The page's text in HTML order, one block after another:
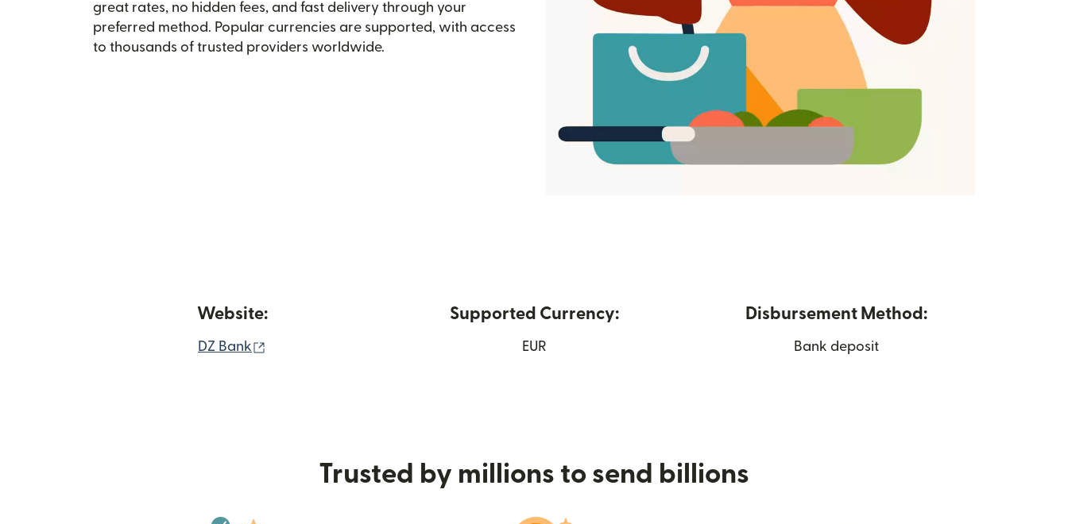
great rates, no hidden fees, and fast delivery through your
preferred method. Popular currencies are supported, with access
to thousands of trusted providers worldwide.
Website:
DZ Bank
Supported Currency:
EUR
Disbursement Method:
Bank deposit
Trusted by millions to send billions